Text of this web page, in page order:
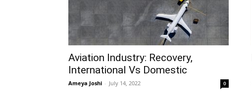
Aviation Industry: Recovery,
International Vs Domestic
Ameya Joshi - July 14, 2022 0